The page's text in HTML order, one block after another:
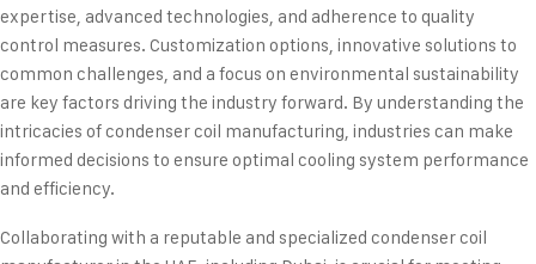
expertise, advanced technologies, and adherence to quality
control measures. Customization options, innovative solutions to
common challenges, and a focus on environmental sustainability
are key factors driving the industry forward. By understanding the
intricacies of condenser coil manufacturing, industries can make
informed decisions to ensure optimal cooling system performance
and efficiency.
Collaborating with a reputable and specialized condenser coil